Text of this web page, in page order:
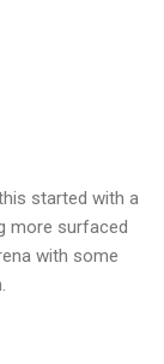
started with a
more surfaced
with some